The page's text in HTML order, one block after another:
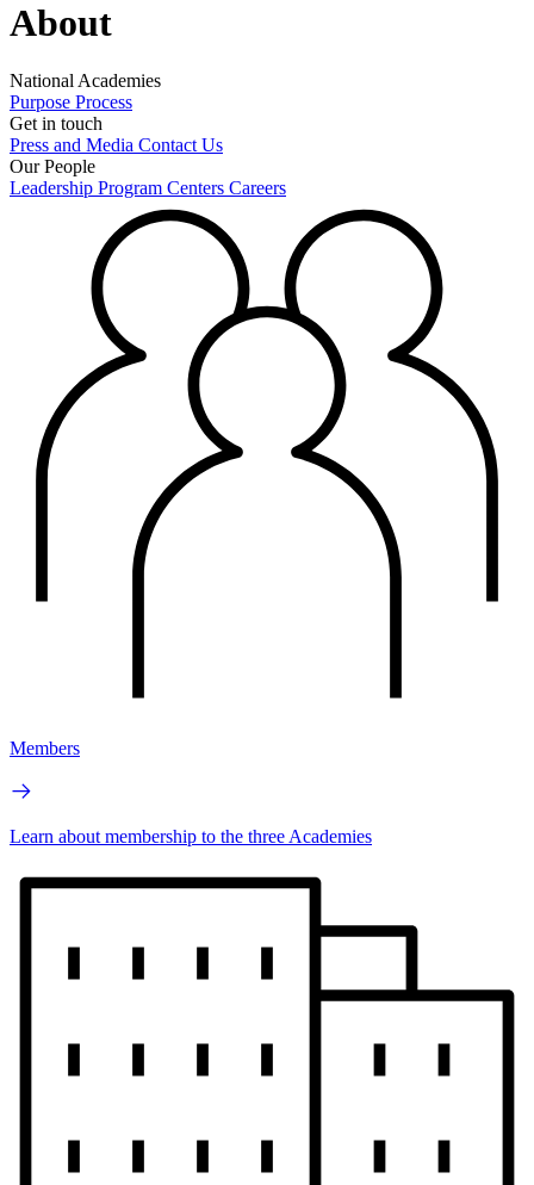
About
National Academies
Purpose Process
Get in touch
Press and Media Contact Us
Our People
Leadership Program Centers Careers
Members
Learn about membership to the three Academies